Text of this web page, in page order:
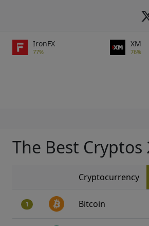
IronFX
77%
XM
76%
The Best Cryptos
Cryptocurrency
1 Bitcoin